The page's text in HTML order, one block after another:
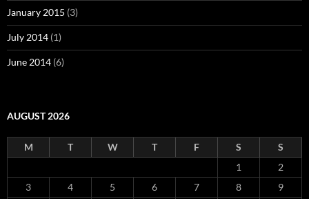
January 2015 (3)
July 2014 (1)
June 2014 (6)
AUGUST 2026
M T W T F S
S
1
2
3
4 5 6 7 8
9